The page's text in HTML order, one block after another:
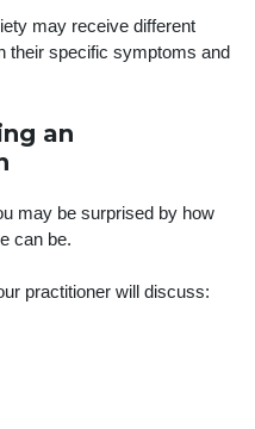
may receive different
their specific symptoms and
an
may be surprised by how
can be.
practitioner will discuss: